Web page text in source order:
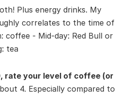
Plus energy drinks. My
correlates to the time of
coffee - Mid-day: Red Bull or
tea
rate your level of coffee (or
4. Especially compared to